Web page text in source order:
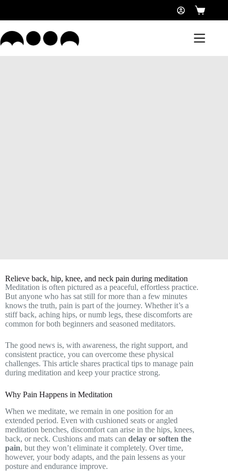
Relieve back, hip, knee, and neck pain during meditation
Meditation is often pictured as a peaceful, effortless practice.
But anyone who has sat still for more than a few minutes
knows the truth, pain is part of the journey. Whether it’s a
stiff back, aching hips, or numb legs, these discomforts are
common for both beginners and seasoned meditators.
The good news is, with awareness, the right support, and
consistent practice, you can overcome these physical
challenges. This article shares practical tips to manage pain
during meditation and keep your practice strong.
Why Pain Happens in Meditation
When we meditate, we remain in one position for an
extended period. Even with cushioned seats or angled
meditation benches, discomfort can arise in the hips, knees,
back, or neck. Cushions and mats can delay or soften the
pain, but they won’t eliminate it completely. Over time,
however, your body adapts, and the pain lessens as your
posture and endurance improve.